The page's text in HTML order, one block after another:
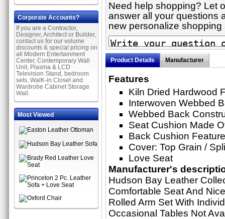
Corporate Accounts?
If you are a Contractor,
Designer, Architect or Builder,
contact us for our volume
discounts & special pricing on
all Modern Entertainment
Center, Contemporary Wall
Unit, Plasma & LCD
Television Stand, bedroom
sets, WalK-in Closet and
Wardrobe Cabinet Storage
Wall.
Most Viewed
Need help shopping? Let
answer all your questions
new personalize
Product Details Manufacturer
Features
Kiln Dried Hardwood
Interwoven Webbed
Webbed Back
Seat Cushion Made
Back Cushion
Cover: Top Grain /
Love Seat
Manufacturer's
Hudson Bay Leather
Comfortable Seat And
Rolled Arm Set With
Occasional Tables Not